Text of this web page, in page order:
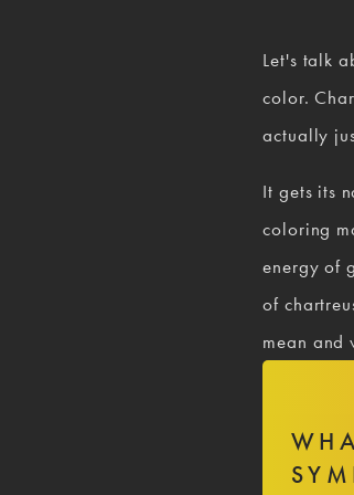
Let's talk
color.
actually
It gets its
coloring
energy of
of
mean and